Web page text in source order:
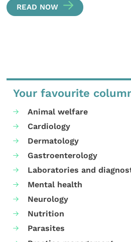
READ NOW
Your favourite
Animal welfare
Cardiology
Dermatology
Gastroenterology
Laboratories and
Mental health
Neurology
Nutrition
Parasites